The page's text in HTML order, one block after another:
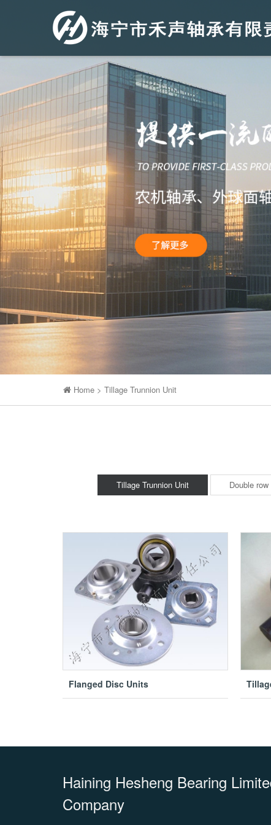
Home > Tillage Trunnion Unit
Tillage Trunnion Unit Double
Flanged Disc Units
Haining Hesheng Bearing
Company